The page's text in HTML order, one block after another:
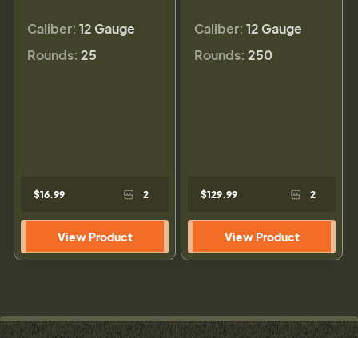
Caliber: 12 Gauge
Rounds: 25
$16.99 2
View Product
Caliber: 12 Gauge
Rounds: 250
$129.99 2
View Product